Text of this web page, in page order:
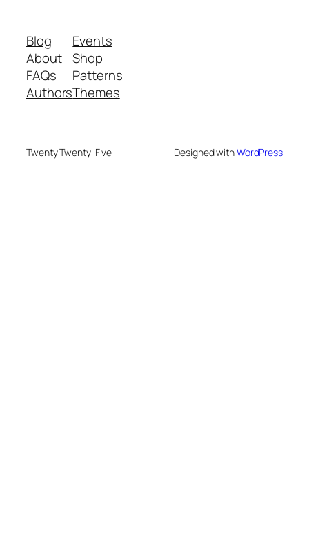
Blog
About
FAQs
Authors
Events
Shop
Patterns
Themes
Twenty Twenty-Five Designed withWordPress